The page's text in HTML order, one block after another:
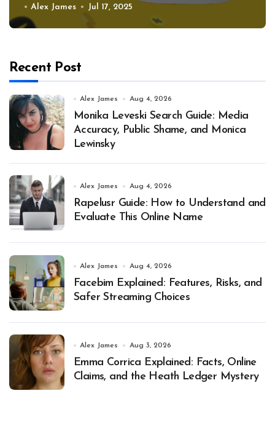
Alex James Jul 17, 2025
Recent Post
Alex James Aug 4, 2026
Monika Leveski Search Guide: Media
Accuracy, Public Shame, and Monica
Lewinsky
Alex James Aug 4, 2026
Rapelusr Guide: How to Understand and
Evaluate This Online Name
Alex James Aug 4, 2026
Facebim Explained: Features, Risks, and
Safer Streaming Choices
Alex James Aug 3, 2026
Emma Corrica Explained: Facts, Online
Claims, and the Heath Ledger Mystery